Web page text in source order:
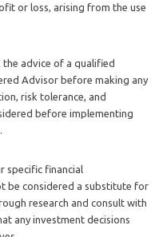
or loss, arising from the use
advice of a qualified
Advisor before making any
risk tolerance, and
before implementing
specific financial
be considered a substitute for
research and consult with
any investment decisions